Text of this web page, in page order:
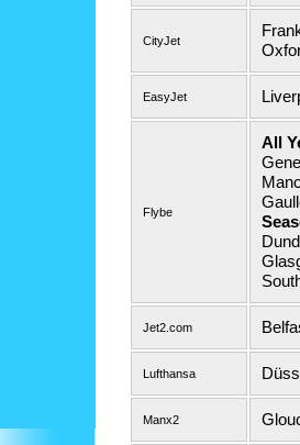
CityJet
EasyJet
Flybe
All
Jet2.com
Lufthansa
Manx2